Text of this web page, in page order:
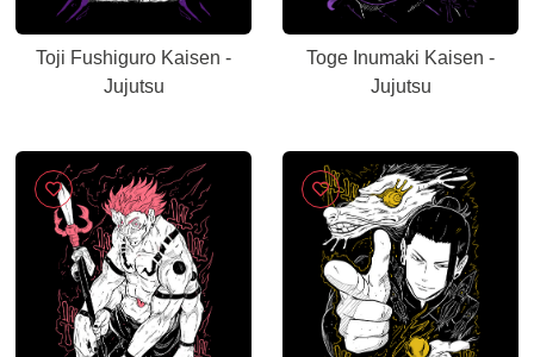
Toji Fushiguro Kaisen -
Jujutsu
Toge Inumaki Kaisen -
Jujutsu